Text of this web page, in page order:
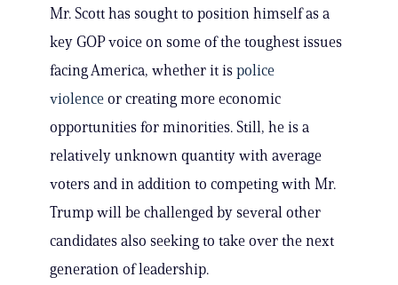
Mr. Scott has sought to position himself as a
key GOP voice on some of the toughest issues
facing America, whether it is police
violence or creating more economic
opportunities for minorities. Still, he is a
relatively unknown quantity with average
voters and in addition to competing with Mr.
Trump will be challenged by several other
candidates also seeking to take over the next
generation of leadership.